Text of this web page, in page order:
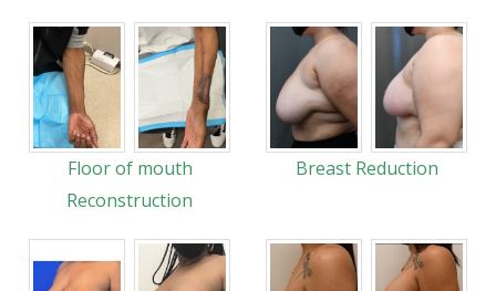
Floor of mouth
Reconstruction
Breast Reduction